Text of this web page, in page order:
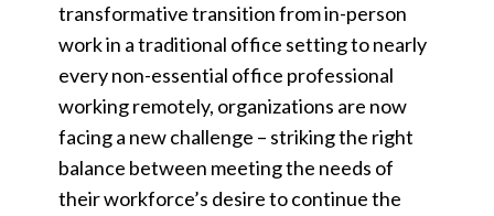
transformative transition from in-person
work in a traditional office setting to nearly
every non-essential office professional
working remotely, organizations are now
facing a new challenge – striking the right
balance between meeting the needs of
their workforce’s desire to continue the